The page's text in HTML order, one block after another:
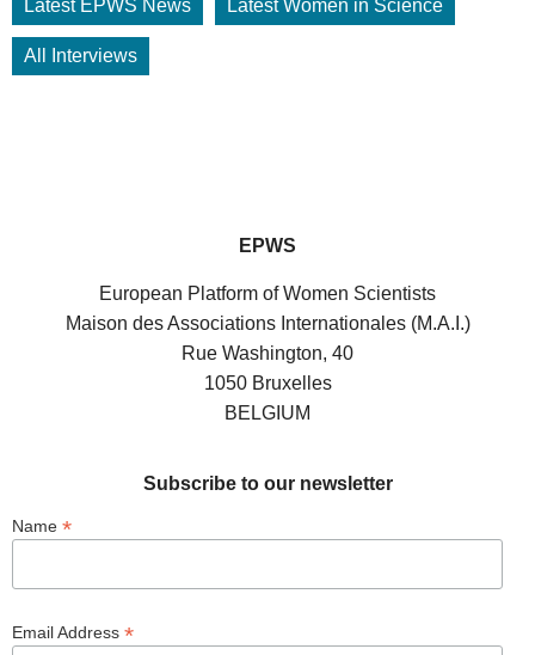
Latest EPWS News Latest Women in Science
All Interviews
EPWS
European Platform of Women Scientists
Maison des Associations Internationales (M.A.I.)
Rue Washington, 40
1050 Bruxelles
BELGIUM
Subscribe to our newsletter
Name *
Email Address *